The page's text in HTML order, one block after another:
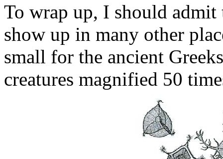
To wrap up, I should admit
show up in many other
small for the ancient
creatures magnified 50